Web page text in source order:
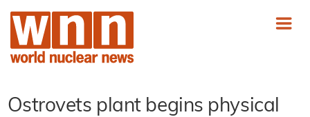
Ostrovets plant begins physical